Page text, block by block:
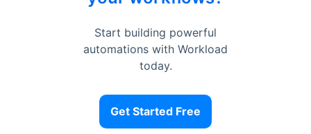
Start building powerful
automations with Workload
today.
Get Started Free